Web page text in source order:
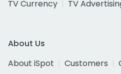
TV Currency
TV
About Us
About iSpot
Customers